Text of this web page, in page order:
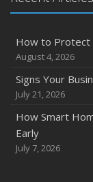
How to Protect
August 4, 2026
Signs Your
July 21, 2026
How Smart
Early
July 7, 2026